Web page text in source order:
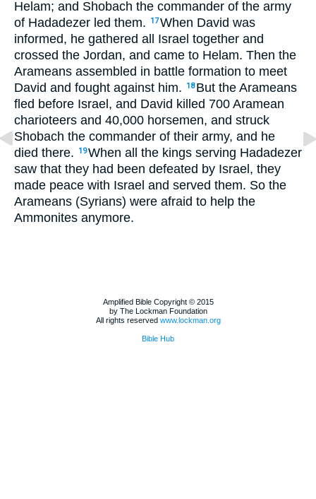
Helam; and Shobach the commander of the army
of Hadadezer led them.
17When David was
informed, he gathered all Israel together and
crossed the Jordan, and came to Helam. Then the
Arameans assembled in battle formation to meet
David and fought against him.
18 But the Arameans
fled before Israel, and David killed 700 Aramean
charioteers and 40,000 horsemen, and struck
Shobach the commander of their army, and he
died there.
19When all the kings serving Hadadezer
saw that they had been defeated by Israel, they
made peace with Israel and served them. So the
Arameans (Syrians) were afraid to help the
Ammonites anymore.
Amplified Bible Copyright © 2015
by The Lockman Foundation
All rights reserved www.lockman.org
Bible Hub